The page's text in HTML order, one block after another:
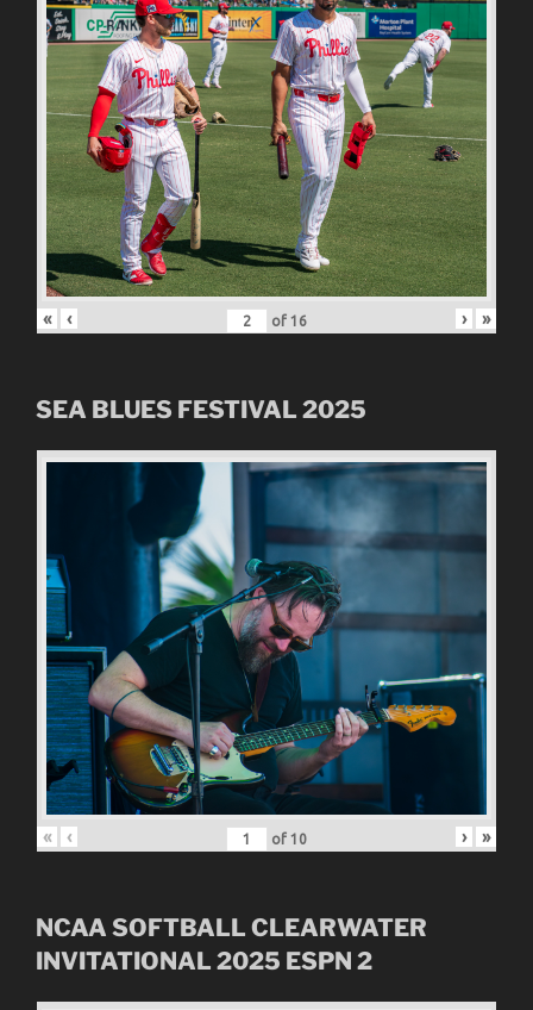
« ‹ of 16 › »
SEA BLUES FESTIVAL 2025
« ‹ of 10 › »
NCAA SOFTBALL CLEARWATER
INVITATIONAL 2025 ESPN 2